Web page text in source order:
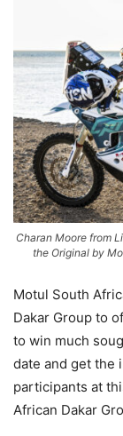
Charan Moore from
the Original by
Motul South
Dakar Group to
to win much
date and get the
participants at
African Dakar